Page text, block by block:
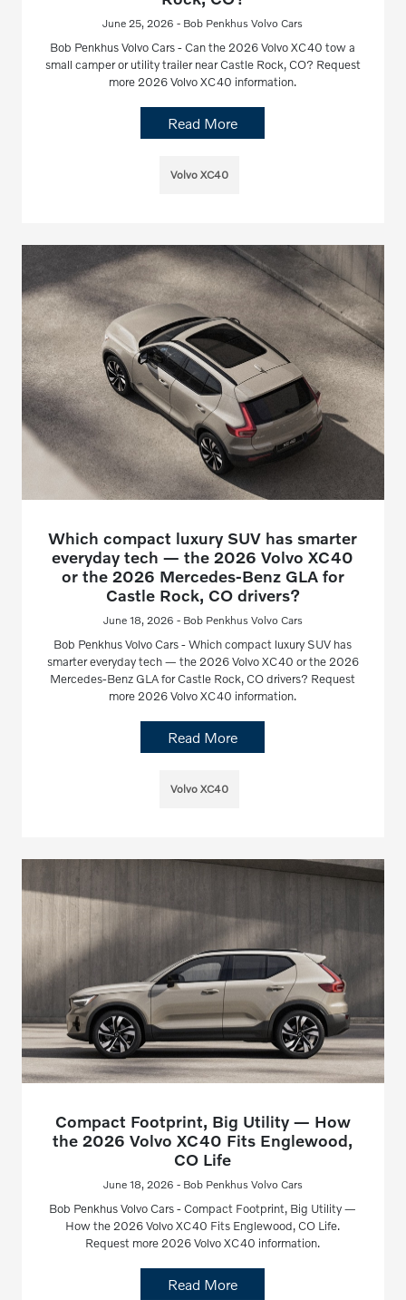
June 25, 2026 - Bob Penkhus Volvo Cars
Bob Penkhus Volvo Cars - Can the 2026 Volvo XC40 tow a
small camper or utility trailer near Castle Rock, CO? Request
more 2026 Volvo XC40 information.
Read More
Volvo XC40
Which compact luxury SUV has smarter
everyday tech — the 2026 Volvo XC40
or the 2026 Mercedes-Benz GLA for
Castle Rock, CO drivers?
June 18, 2026 - Bob Penkhus Volvo Cars
Bob Penkhus Volvo Cars - Which compact luxury SUV has
smarter everyday tech — the 2026 Volvo XC40 or the 2026
Mercedes-Benz GLA for Castle Rock, CO drivers? Request
more 2026 Volvo XC40 information.
Read More
Volvo XC40
Compact Footprint, Big Utility — How
the 2026 Volvo XC40 Fits Englewood,
CO Life
June 18, 2026 - Bob Penkhus Volvo Cars
Bob Penkhus Volvo Cars - Compact Footprint, Big Utility —
How the 2026 Volvo XC40 Fits Englewood, CO Life.
Request more 2026 Volvo XC40 information.
Read More